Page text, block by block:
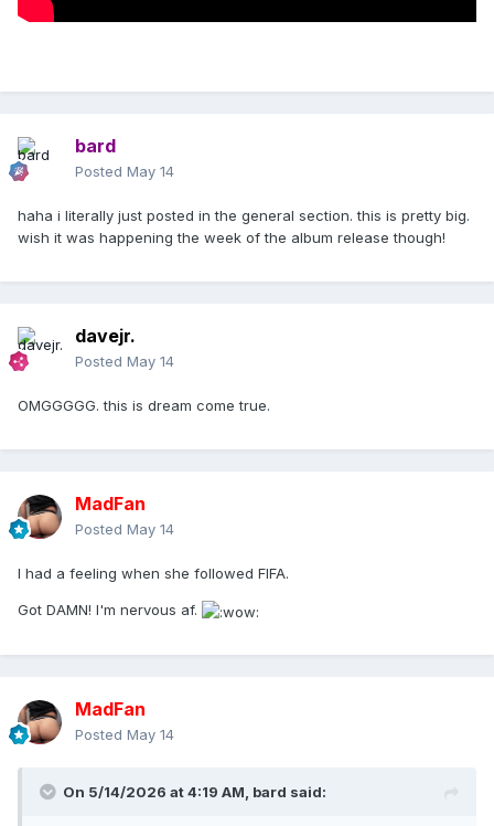
bard
Posted May 14
haha i literally just posted in the general section. this is pretty big.
wish it was happening the week of the album release though!
davejr.
Posted May 14
OMGGGGG. this is dream come true.
MadFan
Posted May 14
I had a feeling when she followed FIFA.
Got DAMN! I'm nervous af.
MadFan
Posted May 14
On 5/14/2026 at 4:19 AM, bard said: